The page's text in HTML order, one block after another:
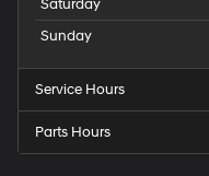
Saturday
Sunday
Service Hours
Parts Hours